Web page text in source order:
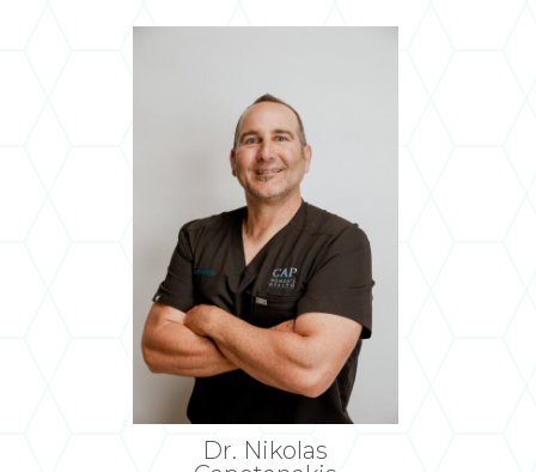
Dr. Nikolas